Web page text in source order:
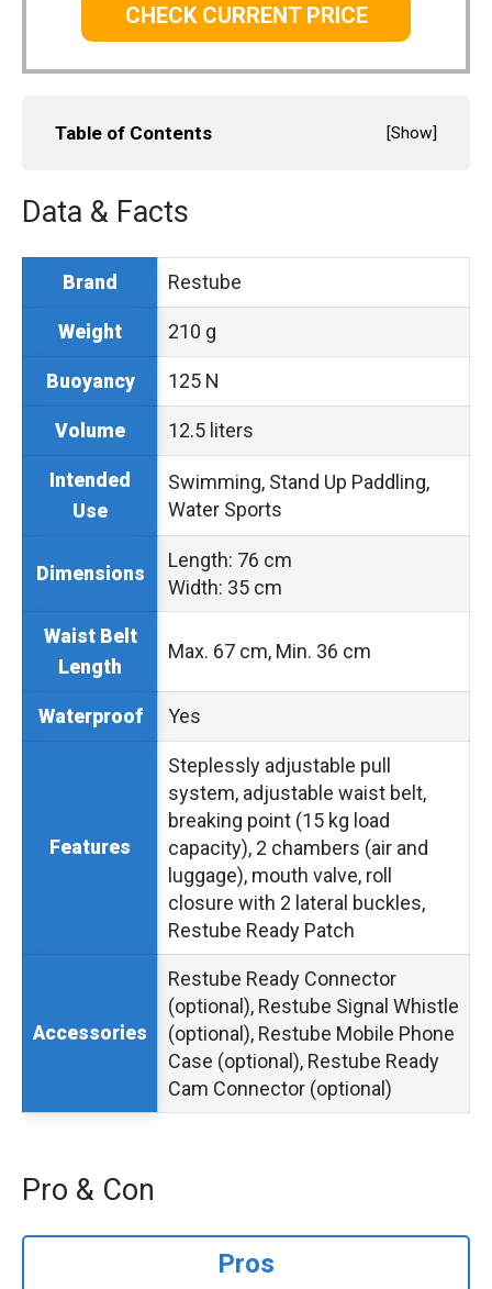
CHECK CURRENT PRICE
Table of Contents [Show]
Data & Facts
Brand Restube
Weight 210 g
Buoyancy 125 N
Volume 12.5 liters
Intended
Use
Swimming, Stand Up Paddling,
Water Sports
Dimensions
Length: 76 cm
Width: 35 cm
Waist Belt
Length
Max. 67 cm, Min. 36 cm
Waterproof Yes
Features
Steplessly adjustable pull
system, adjustable waist belt,
breaking point (15 kg load
capacity), 2 chambers (air and
luggage), mouth valve, roll
closure with 2 lateral buckles,
Restube Ready Patch
Accessories
Restube Ready Connector
(optional), Restube Signal Whistle
(optional), Restube Mobile Phone
Case (optional), Restube Ready
Cam Connector (optional)
Pro & Con
Pros